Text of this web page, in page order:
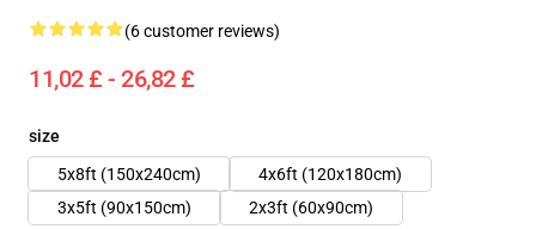
(6 customer reviews)
11,02 £ - 26,82 £
size
5x8ft (150x240cm)
4x6ft (120x180cm)
3x5ft (90x150cm)
2x3ft (60x90cm)